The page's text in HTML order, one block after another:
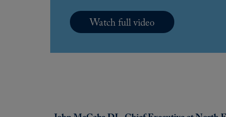
Watch full video